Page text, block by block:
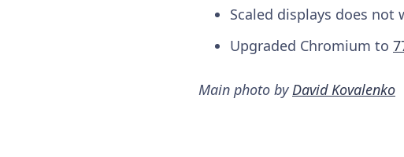
Scaled displays does not
Upgraded Chromium to
Main photo byDavid Kovalenko